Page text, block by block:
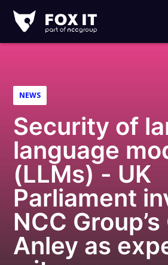
IT
Logo
NEWS
Security of
language
(LLMs) - UK
Parliament
NCC
Anley as